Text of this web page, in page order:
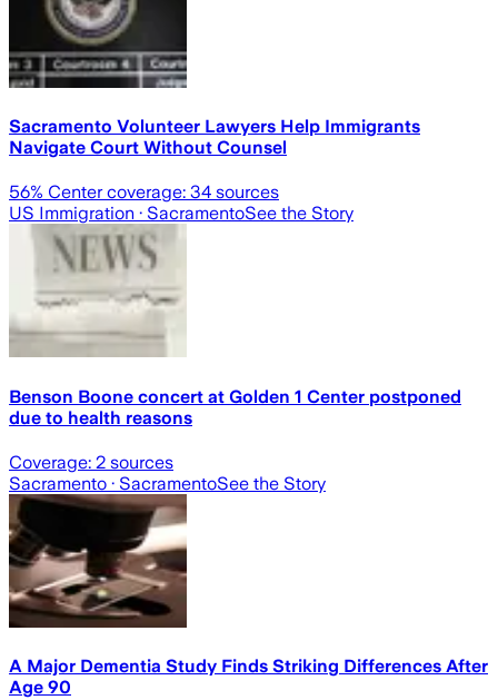
Sacramento Volunteer Lawyers Help Immigrants
Navigate Court Without Counsel
56% Center coverage: 34 sources
US Immigration · SacramentoSee the Story
Benson Boone concert at Golden 1 Center postponed
due to health reasons
Coverage: 2 sources
Sacramento · SacramentoSee the Story
A Major Dementia Study Finds Striking Differences After
Age 90